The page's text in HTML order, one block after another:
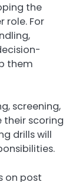
the
role. For
them
screening,
their scoring
drills will
on post